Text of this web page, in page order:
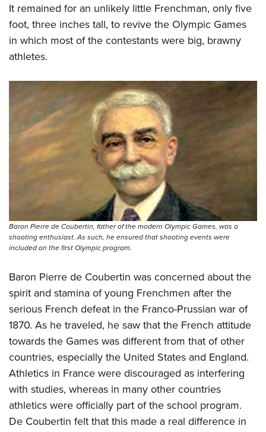
It remained for an unlikely little Frenchman, only five
foot, three inches tall, to revive the Olympic Games
in which most of the contestants were big, brawny
athletes.
Baron Pierre de Coubertin, father of the modern Olympic Games, was a
shooting enthusiast. As such, he ensured that shooting events were
included on the first Olympic program.
Baron Pierre de Coubertin was concerned about the
spirit and stamina of young Frenchmen after the
serious French defeat in the Franco-Prussian war of
1870. As he traveled, he saw that the French attitude
towards the Games was different from that of other
countries, especially the United States and England.
Athletics in France were discouraged as interfering
with studies, whereas in many other countries
athletics were officially part of the school program.
De Coubertin felt that this made a real difference in